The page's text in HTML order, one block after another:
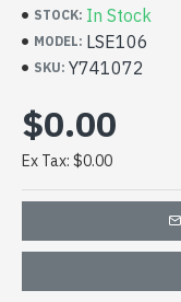
STOCK: In Stock
MODEL: LSE106
SKU: Y741072
$0.00
Ex Tax: $0.00